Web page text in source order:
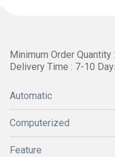
Minimum Order Quantity
Delivery Time : 7-10
Automatic
Computerized
Feature